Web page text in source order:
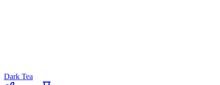
Dark Tea